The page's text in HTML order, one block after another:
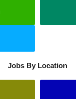
Jobs By Location